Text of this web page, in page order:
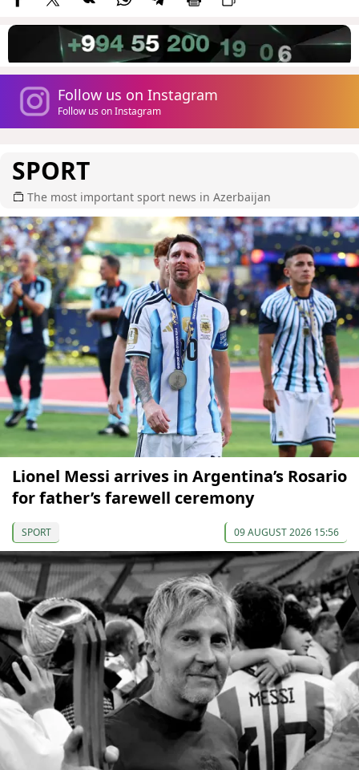
Follow us on Instagram
Follow us on Instagram
SPORT
The most important sport news in Azerbaijan
Lionel Messi arrives in Argentina’s Rosario
for father’s farewell ceremony
SPORT 09 AUGUST 2026 15:56